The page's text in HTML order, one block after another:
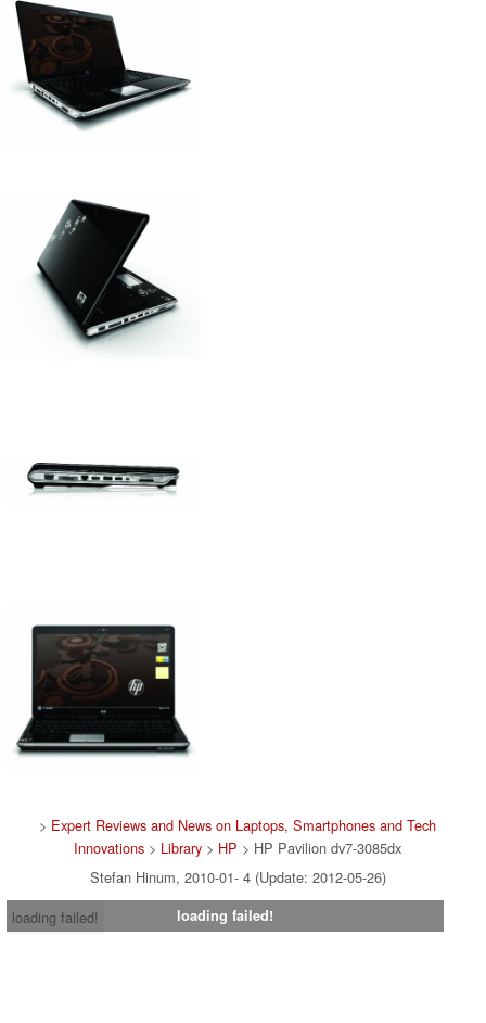
> Expert Reviews and News on Laptops, Smartphones and Tech
Innovations > Library > HP > HP Pavilion dv7-3085dx
Stefan Hinum, 2010-01- 4 (Update: 2012-05-26)
loading failed!
loading failed!